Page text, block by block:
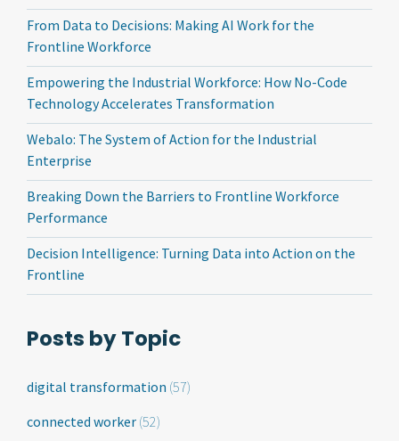
From Data to Decisions: Making AI Work for the
Frontline Workforce
Empowering the Industrial Workforce: How No-Code
Technology Accelerates Transformation
Webalo: The System of Action for the Industrial
Enterprise
Breaking Down the Barriers to Frontline Workforce
Performance
Decision Intelligence: Turning Data into Action on the
Frontline
Posts by Topic
digital transformation (57)
connected worker (52)